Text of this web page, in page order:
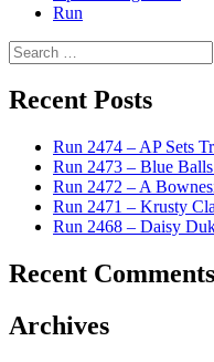
Run
Search
for:
Recent Posts
Run 2474 – AP Sets
Run 2473 – Blue
Run 2472 – A
Run 2471 – Krusty
Run 2468 – Daisy
Recent Comments
Archives